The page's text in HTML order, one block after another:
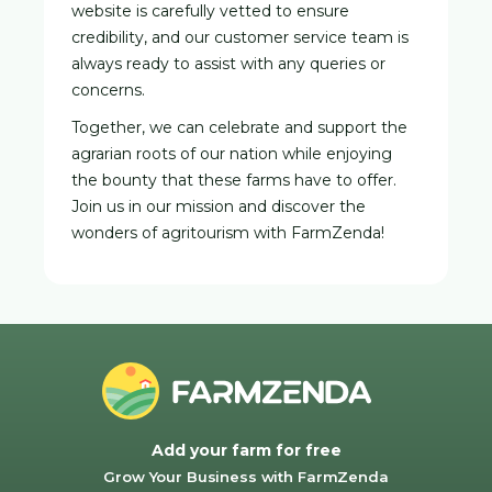
website is carefully vetted to ensure
credibility, and our customer service team is
always ready to assist with any queries or
concerns.
Together, we can celebrate and support the
agrarian roots of our nation while enjoying
the bounty that these farms have to offer.
Join us in our mission and discover the
wonders of agritourism with FarmZenda!
Add your farm for free
Grow Your Business with FarmZenda